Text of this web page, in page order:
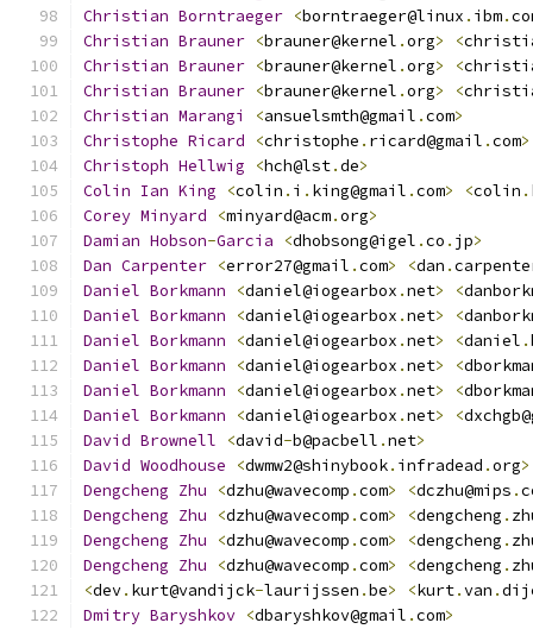
Christian Borntraeger <borntraeger@linux . ibm.
Christian Brauner <brauner@kernel .org> <
Christian Brauner <brauner@kernel .org> <
Christian Brauner <brauner@kernel .org> <
Christian Marangi <ansuelsmth@gmail .com>
Christophe Ricard <christophe . ricard@gmail .com>
Christoph Hellwig <hch@lst.de>
Colin Ian King <colin . i . king@gmail .com> <colin .
Corey Minyard <minyard@acm.org>
Damian Hobson-Garcia <dhobsong@igel .co . jp>
Dan Carpenter <error27@gmail .com> <dan .
Daniel Borkmann <daniel@iogearbox .net> <
Daniel Borkmann <daniel@iogearbox .net> <
Daniel Borkmann <daniel@iogearbox .net> <daniel .
Daniel Borkmann <daniel@iogearbox .net> <
Daniel Borkmann <daniel@iogearbox .net> <
Daniel Borkmann <daniel@iogearbox .net> <
David Brownell <david-b@pacbell .net>
David Woodhouse <dwmw2@shinybook. infradead .org>
Dengcheng Zhu <dzhu@wavecomp .com> <dczhu@mips .
Dengcheng Zhu <dzhu@wavecomp .com> <dengcheng .
Dengcheng Zhu <dzhu@wavecomp .com> <dengcheng .
Dengcheng Zhu <dzhu@wavecomp .com> <dengcheng .
<dev. kurt@vandijck-laurijssen .be> <kurt.van .
Dmitry Baryshkov <dbaryshkov@gmail .com>